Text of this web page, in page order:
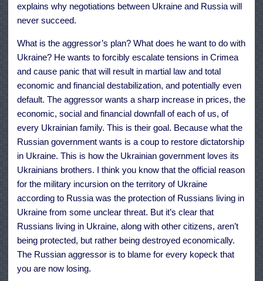
explains why negotiations between Ukraine and Russia will
never succeed.
What is the aggressor’s plan? What does he want to do with
Ukraine? He wants to forcibly escalate tensions in Crimea
and cause panic that will result in martial law and total
economic and financial destabilization, and potentially even
default. The aggressor wants a sharp increase in prices, the
economic, social and financial downfall of each of us, of
every Ukrainian family. This is their goal. Because what the
Russian government wants is a coup to restore dictatorship
in Ukraine. This is how the Ukrainian government loves its
Ukrainians brothers. I think you know that the official reason
for the military incursion on the territory of Ukraine
according to Russia was the protection of Russians living in
Ukraine from some unclear threat. But it’s clear that
Russians living in Ukraine, along with other citizens, aren’t
being protected, but rather being destroyed economically.
The Russian aggressor is to blame for every kopeck that
you are now losing.